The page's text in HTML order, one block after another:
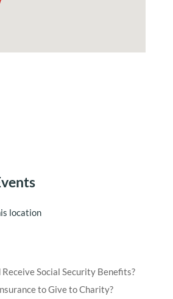
location
Receive Social Security Benefits?
to Give to Charity?